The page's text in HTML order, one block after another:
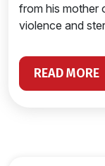
from his mother
violence and
READ MORE